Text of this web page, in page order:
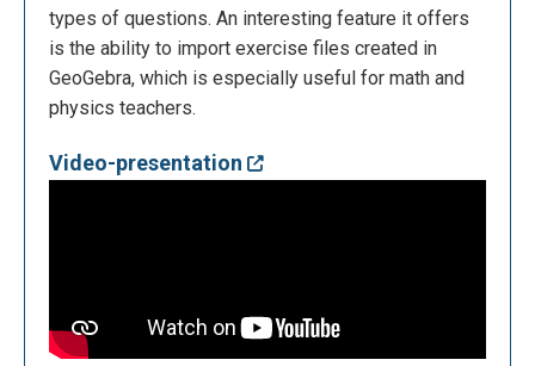
types of questions. An interesting feature it offers
is the ability to import exercise files created in
GeoGebra, which is especially useful for math and
physics teachers.
Video-presentation